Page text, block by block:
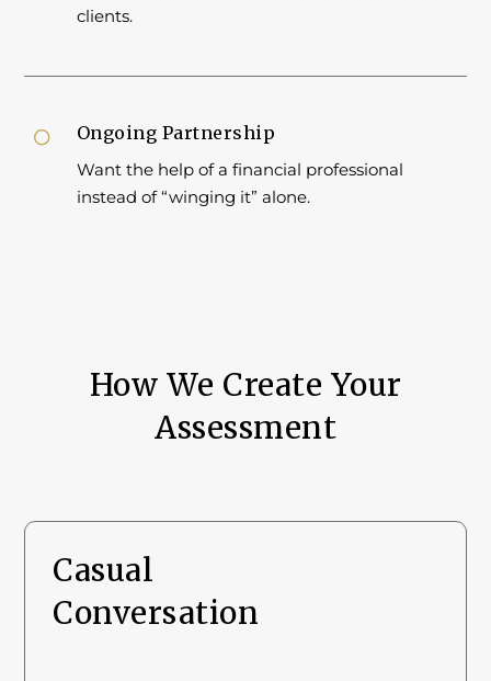
clients.
 Ongoing Partnership
Want the help of a financial professional
instead of “winging it” alone.
How We Create Your
Assessment
Casual
Conversation